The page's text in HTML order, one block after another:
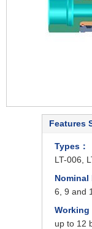
Features
Types：
LT-006,
Nominal
6, 9 and
Working
up to 12